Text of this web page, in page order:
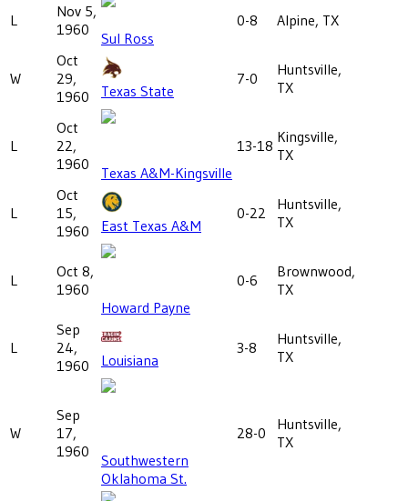
L
Nov 5,
1960
Sul Ross
0-8 Alpine, TX
W
Oct
29,
1960
Texas State
7-0
Huntsville,
TX
L
Oct
22,
1960
Texas A&M-Kingsville
13-18 Kingsville,
TX
L
Oct
15,
1960
East Texas A&M
0-22
Huntsville,
TX
L
Oct 8,
1960
Howard Payne
0-6
Brownwood,
TX
L
Sep
24,
1960
Louisiana
3-8
Huntsville,
TX
W
Sep
17,
1960
Southwestern
Oklahoma St.
28-0
Huntsville,
TX